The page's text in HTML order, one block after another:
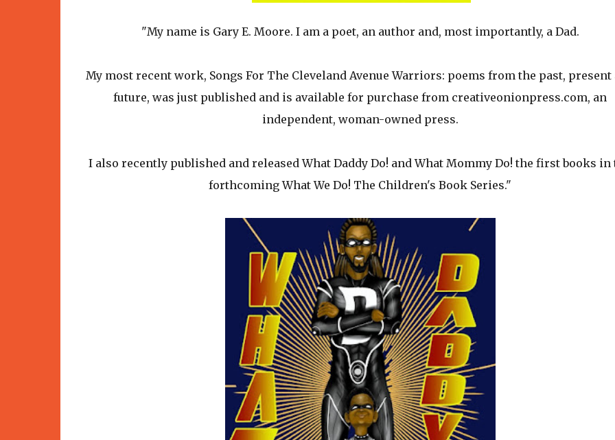
"My name is Gary E. Moore. I am a poet, an author and, most importantly, a Dad.
My most recent work, Songs For The Cleveland Avenue Warriors: poems from the past, present
future, was just published and is available for purchase from creativeonionpress.com, an
independent, woman-owned press.
I also recently published and released What Daddy Do! and What Mommy Do! the first books in
forthcoming What We Do! The Children's Book Series."